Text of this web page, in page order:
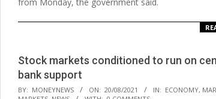
from Monday, the government said.
Stock markets conditioned to run on
bank support
2021-
BY: MONEYNEWS ON: 20/08/2021 IN: ECONOMY,